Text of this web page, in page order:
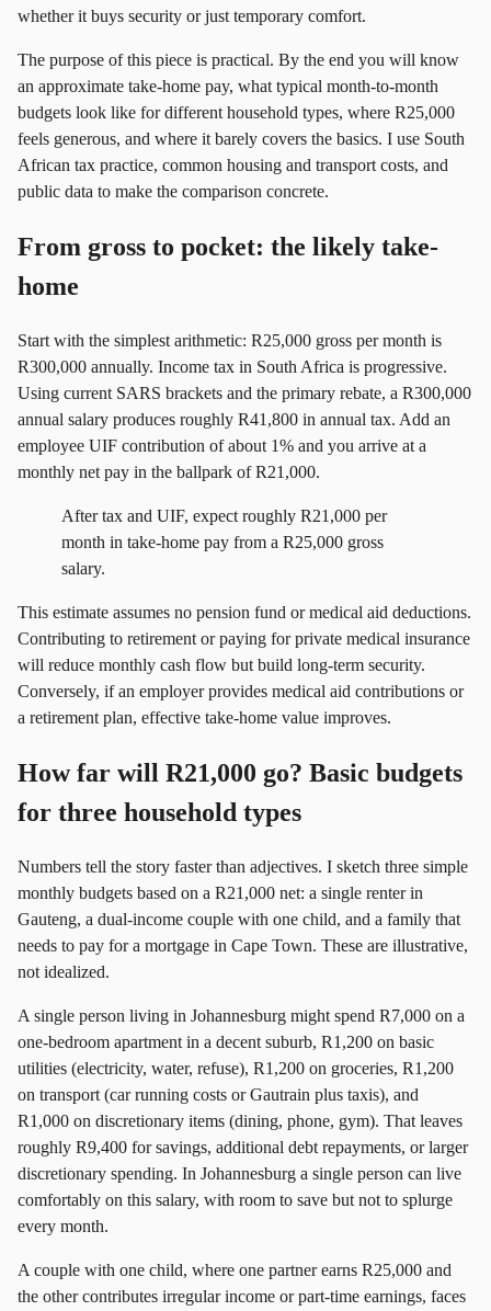
whether it buys security or just temporary comfort.
The purpose of this piece is practical. By the end you will know
an approximate take-home pay, what typical month-to-month
budgets look like for different household types, where R25,000
feels generous, and where it barely covers the basics. I use South
African tax practice, common housing and transport costs, and
public data to make the comparison concrete.
From gross to pocket: the likely take-
home
Start with the simplest arithmetic: R25,000 gross per month is
R300,000 annually. Income tax in South Africa is progressive.
Using current SARS brackets and the primary rebate, a R300,000
annual salary produces roughly R41,800 in annual tax. Add an
employee UIF contribution of about 1% and you arrive at a
monthly net pay in the ballpark of R21,000.
After tax and UIF, expect roughly R21,000 per
month in take-home pay from a R25,000 gross
salary.
This estimate assumes no pension fund or medical aid deductions.
Contributing to retirement or paying for private medical insurance
will reduce monthly cash flow but build long-term security.
Conversely, if an employer provides medical aid contributions or
a retirement plan, effective take-home value improves.
How far will R21,000 go? Basic budgets
for three household types
Numbers tell the story faster than adjectives. I sketch three simple
monthly budgets based on a R21,000 net: a single renter in
Gauteng, a dual-income couple with one child, and a family that
needs to pay for a mortgage in Cape Town. These are illustrative,
not idealized.
A single person living in Johannesburg might spend R7,000 on a
one-bedroom apartment in a decent suburb, R1,200 on basic
utilities (electricity, water, refuse), R1,200 on groceries, R1,200
on transport (car running costs or Gautrain plus taxis), and
R1,000 on discretionary items (dining, phone, gym). That leaves
roughly R9,400 for savings, additional debt repayments, or larger
discretionary spending. In Johannesburg a single person can live
comfortably on this salary, with room to save but not to splurge
every month.
A couple with one child, where one partner earns R25,000 and
the other contributes irregular income or part-time earnings, faces